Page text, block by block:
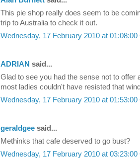
This pie shop really does seem to be
trip to Australia to check it out.
Wednesday, 17 February 2010 at 01:08:00
ADRIAN said...
Glad to see you had the sense not to offer
most ladies couldn't have resisted that
Wednesday, 17 February 2010 at 01:53:00
geraldgee said...
Methinks that cafe deserved to go bust?
Wednesday, 17 February 2010 at 03:23:00